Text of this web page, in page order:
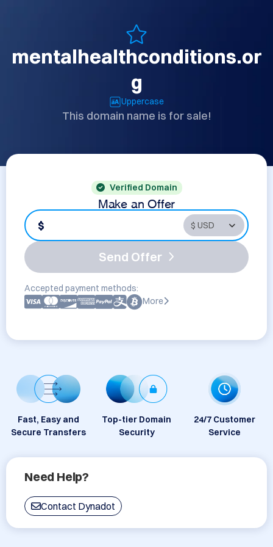
mentalhealthconditions.or
g
Uppercase
This domain name is for sale!
Verified Domain
Make an Offer
$
Send Offer
Accepted payment methods:
More
Fast, Easy and
Secure Transfers
Top-tier Domain
Security
24/7 Customer
Service
Need Help?
Contact Dynadot